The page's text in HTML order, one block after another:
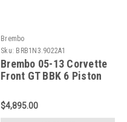
Brembo
Sku: BRB1N3.9022A1
Brembo 05-13 Corvette
Front GT BBK 6 Piston
Slotted Type3-Black -
1N3.9022A1
$4,895.00